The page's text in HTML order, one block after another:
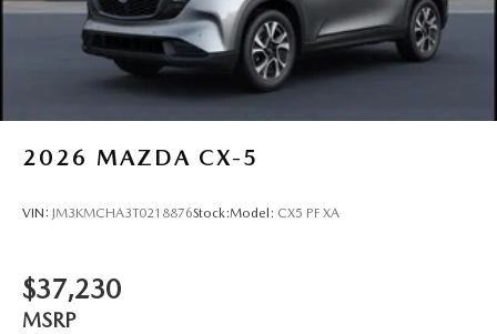
2026 MAZDA CX-5
VIN: JM3KMCHA3T0218876Stock:Model: CX5 PF XA
$37,230
MSRP